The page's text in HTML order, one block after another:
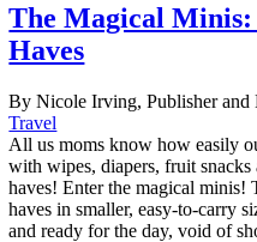
The Magical
Haves
By Nicole Irving, Publisher
Travel
All us moms know how easily
with wipes, diapers, fruit
haves! Enter the magical minis!
haves in smaller, easy-to-carry
and ready for the day, void of